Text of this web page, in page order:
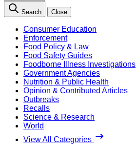
Search Close
Consumer Education
Enforcement
Food Policy & Law
Food Safety Guides
Foodborne Illness Investigations
Government Agencies
Nutrition & Public Health
Opinion & Contributed Articles
Outbreaks
Recalls
Science & Research
World
View All Categories